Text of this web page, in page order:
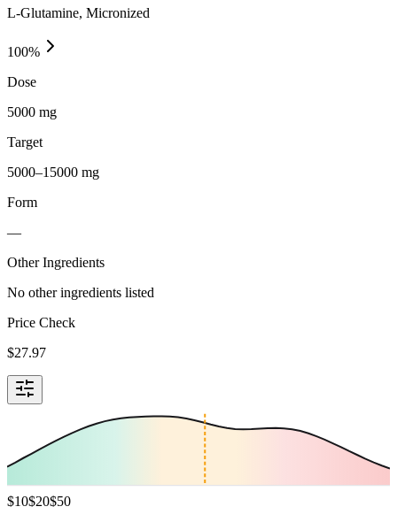
L-Glutamine, Micronized
100%
Dose
5000 mg
Target
5000–15000 mg
Form
—
Other Ingredients
No other ingredients listed
Price Check
$27.97
$10$20$50